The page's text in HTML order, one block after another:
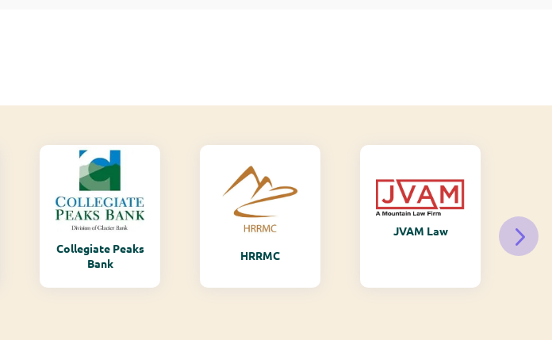
Collegiate Peaks
Bank
HRRMC
JVAM Law